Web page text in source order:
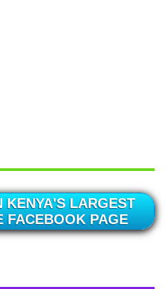
KENYA'S LARGEST
FACEBOOK PAGE